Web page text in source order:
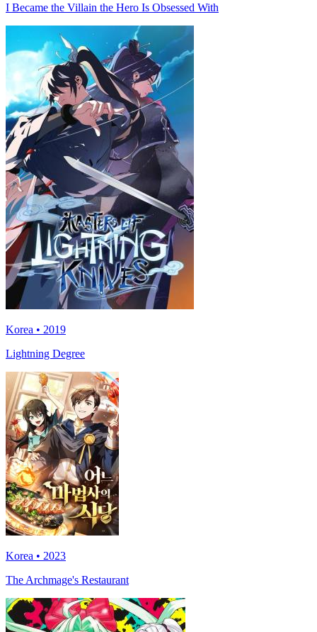
I Became the Villain the Hero Is Obsessed With
Korea • 2019
Lightning Degree
Korea • 2023
The Archmage's Restaurant